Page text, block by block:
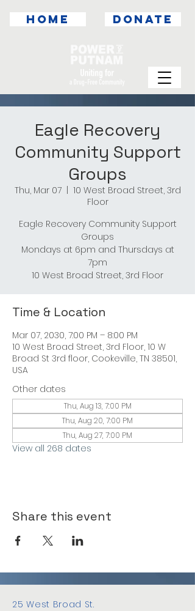
DONATE
HOME
Eagle Recovery
Community Support
Groups
Thu, Mar 07
  |
10 West Broad Street, 3rd
Floor
Eagle Recovery Community Support
Groups
Mondays at 6pm and Thursdays at
7pm
10 West Broad Street, 3rd Floor
Time & Location
Mar 07, 2030, 7:00 PM – 8:00 PM
10 West Broad Street, 3rd Floor, 10 W
Broad St 3rd floor, Cookeville, TN 38501,
USA
Other dates
Thu, Aug 13, 7:00 PM
Thu, Aug 20, 7:00 PM
Thu, Aug 27, 7:00 PM
View all 268 dates
Share this event
25 West Broad St.